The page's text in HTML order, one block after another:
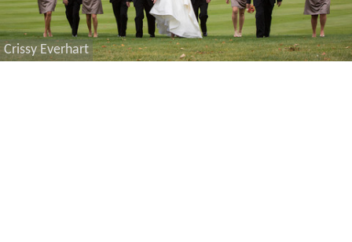
Crissy Everhart